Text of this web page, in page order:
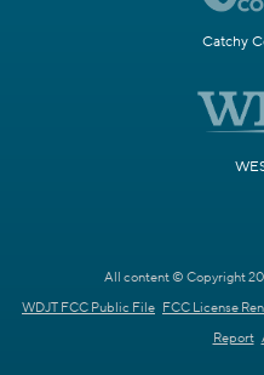
Catchy
All content © Copyright
WDJT FCC Public File FCC License
Report